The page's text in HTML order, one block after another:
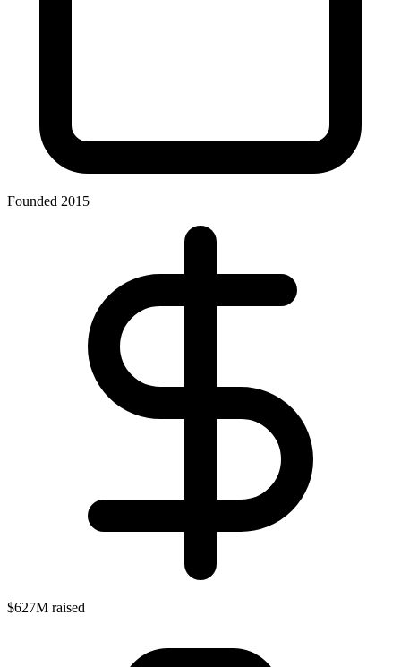
Founded 2015
$627M raised